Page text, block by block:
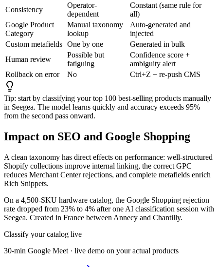
Consistency
Operator-
dependent
Constant (same rule for
all)
Google Product
Category
Manual taxonomy
lookup
Auto-generated and
injected
Custom metafields One by one
Generated in bulk
Human review
Possible but
fatiguing
Confidence score +
ambiguity alert
Rollback on error
No Ctrl+Z + re-push CMS
Tip: start by classifying your top 100 best-selling products manually
in Seegea. The model learns quickly and accuracy exceeds 95%
from the second pass onward.
Impact on SEO and Google Shopping
A clean taxonomy has direct effects on performance: well-structured
Shopify collections improve internal linking, the correct GPC
reduces Merchant Center rejections, and complete metafields enrich
Rich Snippets.
On a 4,500-SKU hardware catalog, the Google Shopping rejection
rate dropped from 23% to 4% after one AI classification session with
Seegea. Created in France between Annecy and Chantilly.
Classify your catalog live
30-min Google Meet · live demo on your actual products